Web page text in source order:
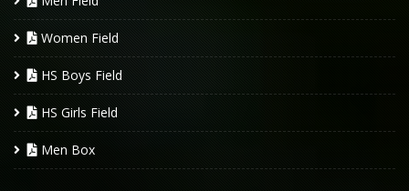
Women Field
HS Boys Field
HS Girls Field
Men Box